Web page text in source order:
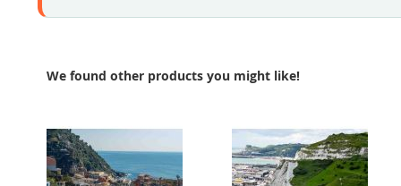
We found other products you might like!